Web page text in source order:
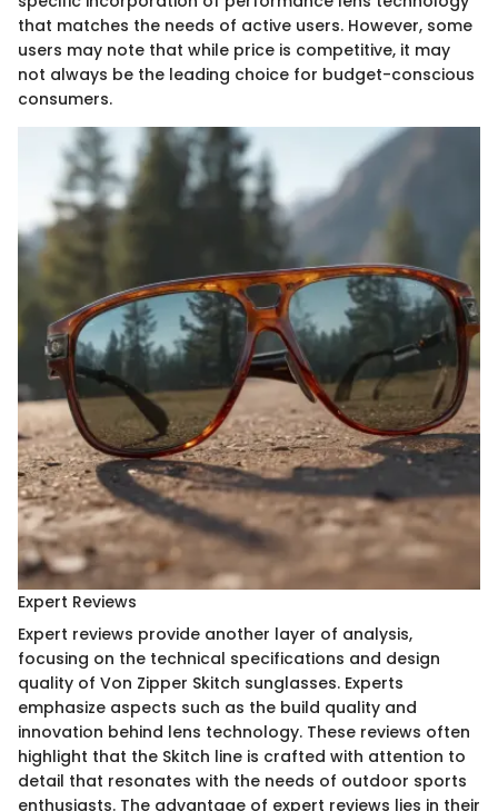
that matches the needs of active users. However, some
users may note that while price is competitive, it may
not always be the leading choice for budget-conscious
consumers.
Expert Reviews
Expert reviews provide another layer of analysis,
focusing on the technical specifications and design
quality of Von Zipper Skitch sunglasses. Experts
emphasize aspects such as the build quality and
innovation behind lens technology. These reviews often
highlight that the Skitch line is crafted with attention to
detail that resonates with the needs of outdoor sports
enthusiasts. The advantage of expert reviews lies in their